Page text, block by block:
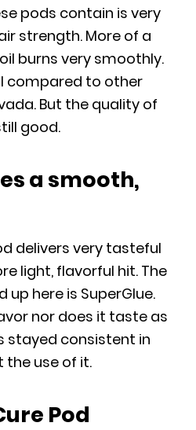
pods contain is very
strength. More of a
burns very smoothly.
compared to other
But the quality of
good.
a smooth,
delivers very tasteful
light, flavorful hit. The
here is SuperGlue.
nor does it taste as
stayed consistent in
use of it.
Pod